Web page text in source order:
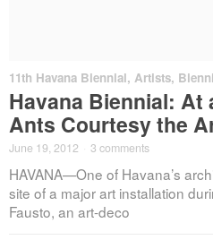
11th Havana Biennial, Artists,
Havana Biennial: At
Ants Courtesy the
June 19, 2012 3 comments
HAVANA—One of Havana’s
site of a major art installation
Fausto, an art-deco